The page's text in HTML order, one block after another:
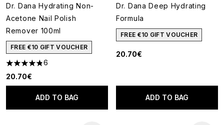
Dr. Dana Hydrating Non-
Acetone Nail Polish
Remover 100ml
FREE €10 GIFT VOUCHER
4.83 stars out of a maximum of 5
6
20.70€
ADD TO BAG
Dr. Dana Deep Hydrating
Formula
FREE €10 GIFT VOUCHER
20.70€
ADD TO BAG